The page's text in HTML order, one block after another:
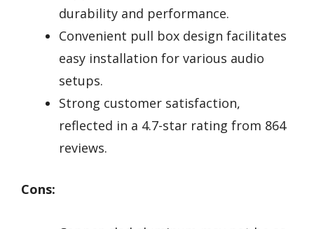
durability and performance.
Convenient pull box design facilitates
easy installation for various audio
setups.
Strong customer satisfaction,
reflected in a 4.7-star rating from 864
reviews.
Cons: